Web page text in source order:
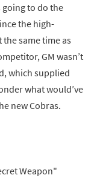
going to do the
the high-
same time as
GM wasn’t
which supplied
what would’ve
new Cobras.
Weapon"